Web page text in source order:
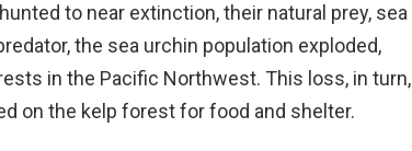
to near extinction, their natural prey, sea
the sea urchin population exploded,
in the Pacific Northwest. This loss, in turn,
on the kelp forest for food and shelter.